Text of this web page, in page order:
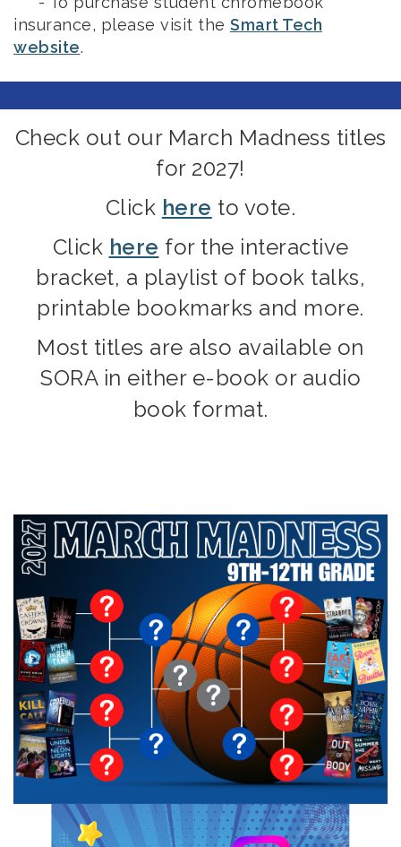
insurance, please visit the Smart Tech
website.
Check out our March Madness titles
for 2027!
Click here to vote.
Click here for the interactive
bracket, a playlist of book talks,
printable bookmarks and more.
Most titles are also available on
SORA in either e-book or audio
book format.